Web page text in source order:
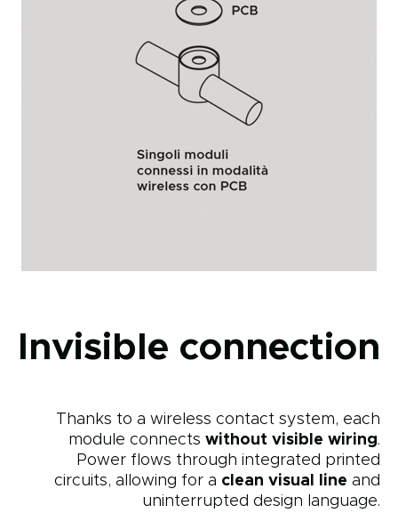
Invisible connection
Thanks to a wireless contact system, each
module connects without visible wiring.
Power flows through integrated printed
circuits, allowing for a clean visual line and
uninterrupted design language.